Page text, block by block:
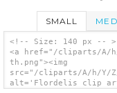
SMALL
<!-- Size: 140 px -- >
<a href="/cliparts/A/
th.png"><img
src="/cliparts/A/h/Y/
alt='Flordelis clip